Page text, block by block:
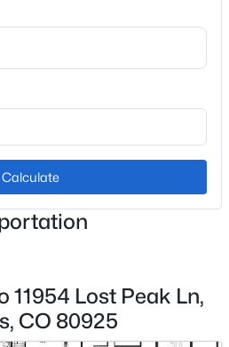
Air
Calculate
Lost Peak Ln,
CO 80925